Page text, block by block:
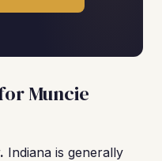
Muncie
Indiana is generally